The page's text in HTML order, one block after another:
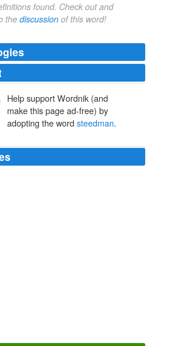
found. Check out and
the discussion of this word!
Help support Wordnik (and
make this page ad-free) by
adopting the word steedman.